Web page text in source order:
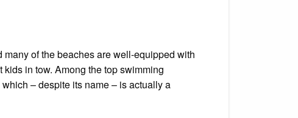
of the beaches are well-equipped with
in tow. Among the top swimming
– despite its name – is actually a